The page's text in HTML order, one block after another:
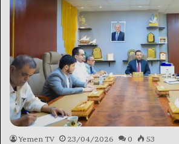
Yemen TV 23/04/2026 0 53